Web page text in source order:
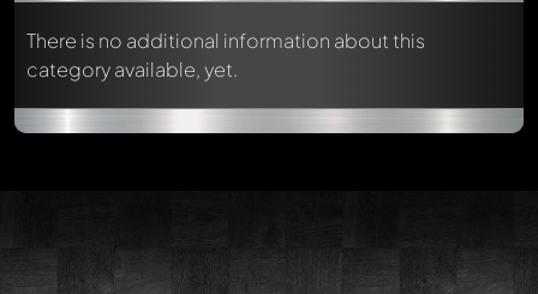
There is no additional information about this
category available, yet.